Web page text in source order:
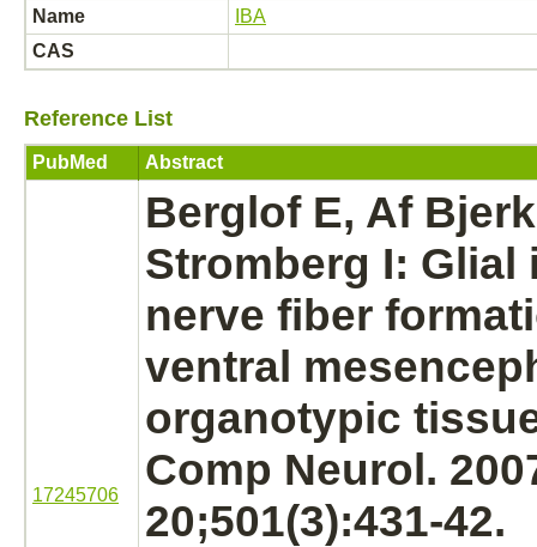
Name
IBA
CAS
Reference List
PubMed Abstract
17245706
Berglof E, Af
Stromberg I: Glial
nerve fiber
ventral
organotypic
Comp Neurol.
20;501(3):431-42.